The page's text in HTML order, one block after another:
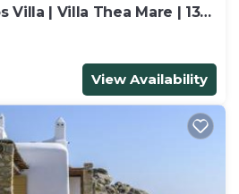
Villa | Villa Thea Mare | 13
|.
View Availability